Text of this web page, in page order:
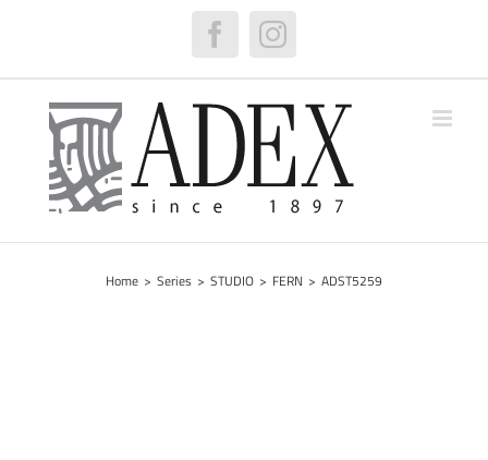
FacebookInstagram
Home > Series > STUDIO > FERN > ADST5259